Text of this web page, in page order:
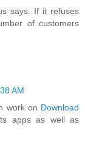
says. If it refuses
of customers
AM
work on Download
apps as well as